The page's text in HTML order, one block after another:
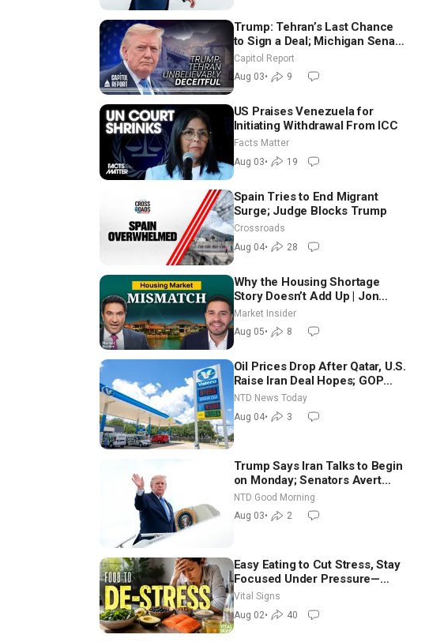
Trump: Tehran’s Last Chance
to Sign a Deal; Michigan Senate
Race Tests Democratic Party’s
Future
Capitol Report
Aug 03• 9
US Praises Venezuela for
Initiating Withdrawal From ICC
Facts Matter
Aug 03• 19
Spain Tries to End Migrant
Surge; Judge Blocks Trump
Crossroads
Aug 04• 28
Why the Housing Shortage
Story Doesn’t Add Up | Jon
Brooks
Market Insider
Aug 05• 8
Oil Prices Drop After Qatar, U.S.
Raise Iran Deal Hopes; GOP
Senators to Advance Blanche
Nomination
NTD News Today
Aug 04• 3
Trump Says Iran Talks to Begin
on Monday; Senators Avert
Election-Time Shutdown | NTD
Good Morning (Aug 3)
NTD Good Morning
Aug 03• 2
Easy Eating to Cut Stress, Stay
Focused Under Pressure—
Nutritionist
Vital Signs
Aug 02• 40